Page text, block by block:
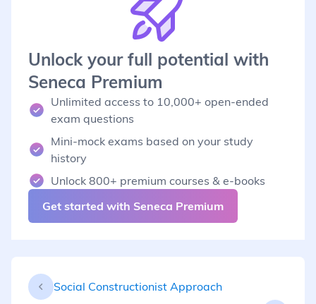
Unlock your full potential with
Seneca Premium
Unlimited access to 10,000+ open-ended
exam questions
Mini-mock exams based on your study
history
Unlock 800+ premium courses & e-books
Get started with Seneca Premium
Social Constructionist Approach